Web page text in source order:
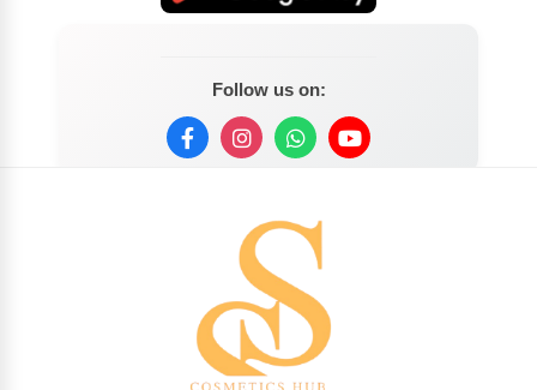
Follow us on: